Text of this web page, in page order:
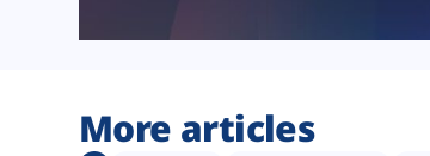
More articles